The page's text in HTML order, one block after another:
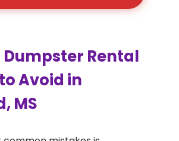
Rental
Avoid in
MS